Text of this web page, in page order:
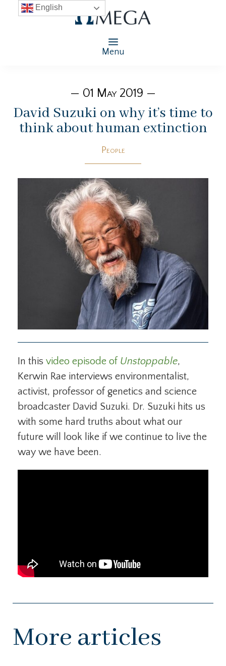
Menu
— 01 May 2019 —
David Suzuki on why it’s time to
think about human extinction
People
In this video episode of Unstoppable,
Kerwin Rae interviews environmentalist,
activist, professor of genetics and science
broadcaster David Suzuki. Dr. Suzuki hits us
with some hard truths about what our
future will look like if we continue to live the
way we have been.
More articles
English